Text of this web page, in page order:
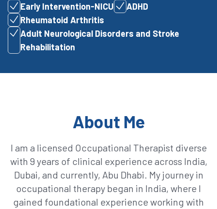
Early Intervention-NICU
ADHD
Rheumatoid Arthritis
Adult Neurological Disorders and Stroke
Rehabilitation
About Me
I am a licensed Occupational Therapist diverse
with 9 years of clinical experience across India,
Dubai, and currently, Abu Dhabi. My journey in
occupational therapy began in India, where I
gained foundational experience working with